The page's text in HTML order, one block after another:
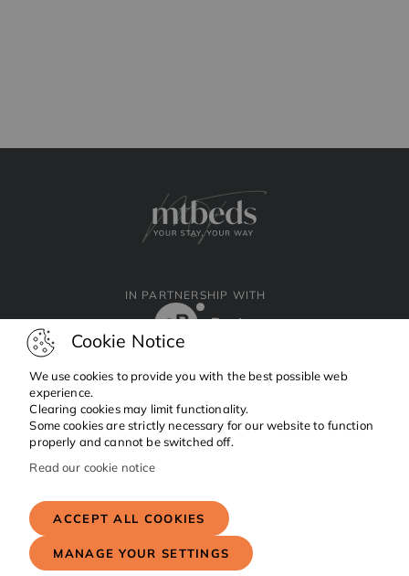
IN PARTNERSHIP WITH
FacebookInstagramLinkedin
All rights reserved.
Cookie Notice
We use cookies to provide you with the best possible web
experience.
Clearing cookies may limit functionality.
Some cookies are strictly necessary for our website to function
properly and cannot be switched off.
Read our cookie notice
ACCEPT ALL COOKIES
MANAGE YOUR SETTINGS